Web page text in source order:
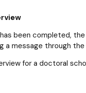
been completed,
message through the
for a doctoral